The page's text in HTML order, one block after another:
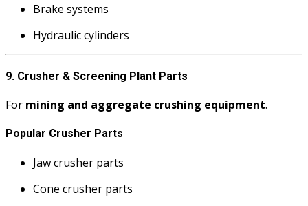
Brake systems
Hydraulic cylinders
9. Crusher & Screening Plant Parts
For mining and aggregate crushing equipment.
Popular Crusher Parts
Jaw crusher parts
Cone crusher parts